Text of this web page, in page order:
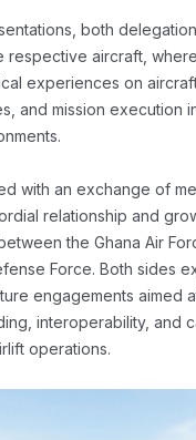
both
respective aircraft,
experiences on
and mission execution
with an exchange of
relationship and
the Ghana Air
Force. Both sides
engagements aimed
interoperability, and
operations.